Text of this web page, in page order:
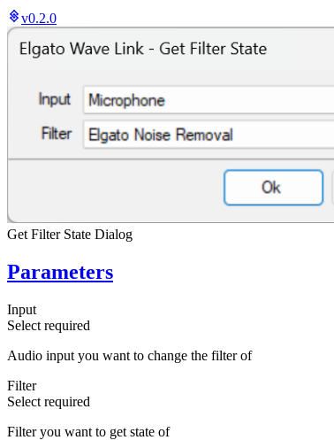
v0.2.0
Get Filter State Dialog
Parameters
Input
Select required
Audio input you want to change the filter of
Filter
Select required
Filter you want to get state of